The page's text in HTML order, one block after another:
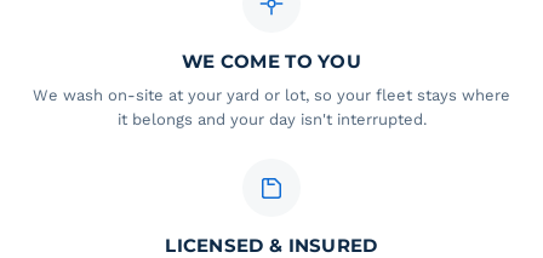
WE COME TO YOU
We wash on-site at your yard or lot, so your fleet stays where
it belongs and your day isn't interrupted.
LICENSED & INSURED